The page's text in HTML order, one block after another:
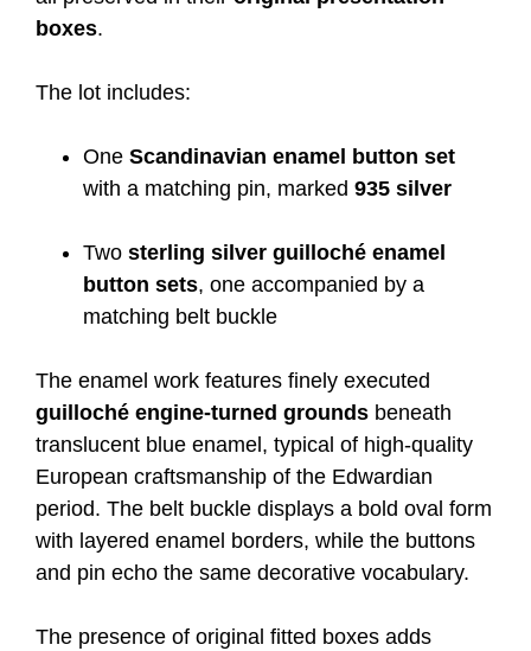
boxes.
The lot includes:
One Scandinavian enamel button set
with a matching pin, marked 935 silver
Two sterling silver guilloché enamel
button sets, one accompanied by a
matching belt buckle
The enamel work features finely executed
guilloché engine-turned grounds beneath
translucent blue enamel, typical of high-quality
European craftsmanship of the Edwardian
period. The belt buckle displays a bold oval form
with layered enamel borders, while the buttons
and pin echo the same decorative vocabulary.
The presence of original fitted boxes adds